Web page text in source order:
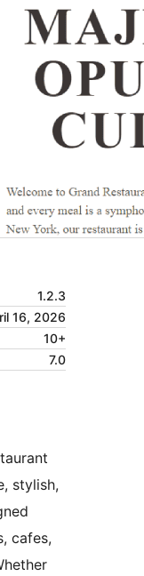
1.2.3
16, 2026
10+
7.0
stylish,
cafes,